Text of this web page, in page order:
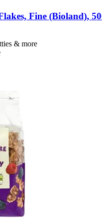
Fine (Bioland),
& more